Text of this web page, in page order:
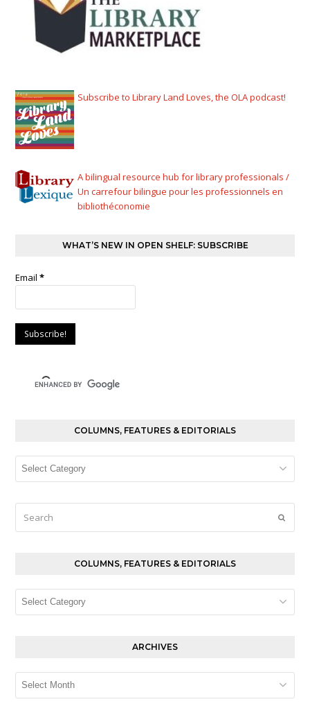
Subscribe to Library Land Loves, the OLA podcast!
A bilingual resource hub for library professionals /
Un carrefour bilingue pour les professionnels en
bibliothéconomie
WHAT’S NEW IN OPEN SHELF: SUBSCRIBE
Email*
COLUMNS, FEATURES & EDITORIALS
Columns,
Editorials
COLUMNS, FEATURES & EDITORIALS
Columns,
ARCHIVES
Archives